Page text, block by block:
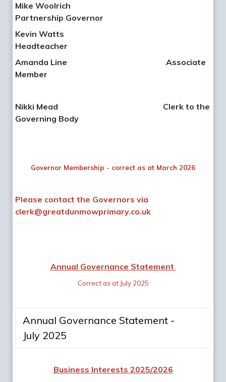
Mike Woolrich
Partnership Governor
Kevin Watts
Headteacher
Amanda Line Associate
Member
Nikki Mead Clerk to the
Governing Body
Governor Membership - correct as at March 2026
Please contact the Governors via
clerk@greatdunmowprimary.co.uk
Annual Governance Statement
Correct as at July 2025
Annual Governance Statement -
July 2025
Business Interests 2025/2026